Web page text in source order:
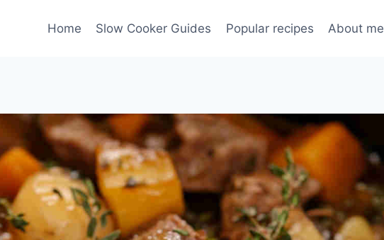
Home Slow Cooker Guides Popular recipes About me